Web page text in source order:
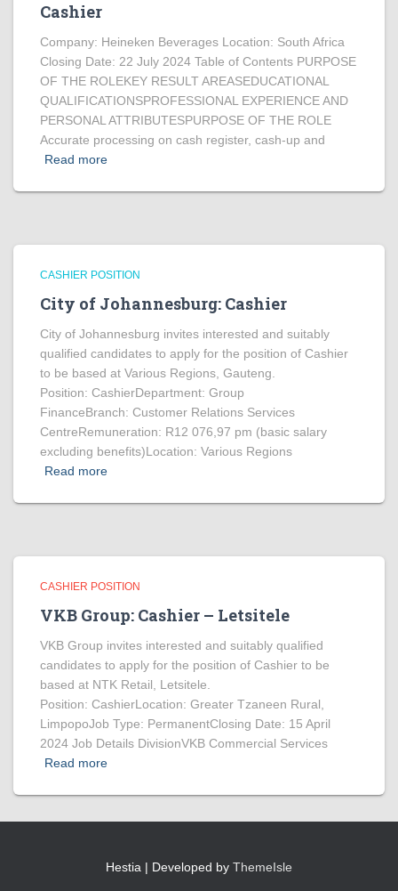
Cashier
Company: Heineken Beverages Location: South Africa
Closing Date: 22 July 2024 Table of Contents PURPOSE
OF THE ROLEKEY RESULT AREASEDUCATIONAL
QUALIFICATIONSPROFESSIONAL EXPERIENCE AND
PERSONAL ATTRIBUTESPURPOSE OF THE ROLE
Accurate processing on cash register, cash-up and
Read more
CASHIER POSITION
City of Johannesburg: Cashier
City of Johannesburg invites interested and suitably
qualified candidates to apply for the position of Cashier
to be based at Various Regions, Gauteng.
Position: CashierDepartment: Group
FinanceBranch: Customer Relations Services
CentreRemuneration: R12 076,97 pm (basic salary
excluding benefits)Location: Various Regions
Read more
CASHIER POSITION
VKB Group: Cashier – Letsitele
VKB Group invites interested and suitably qualified
candidates to apply for the position of Cashier to be
based at NTK Retail, Letsitele.
Position: CashierLocation: Greater Tzaneen Rural,
LimpopoJob Type: PermanentClosing Date: 15 April
2024 Job Details DivisionVKB Commercial Services
Read more
Hestia | Developed by ThemeIsle